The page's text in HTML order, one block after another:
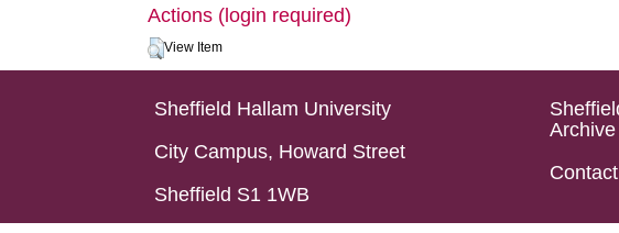
Actions (login required)
View Item
Sheffield Hallam University
City Campus, Howard Street
Sheffield S1 1WB
Archive